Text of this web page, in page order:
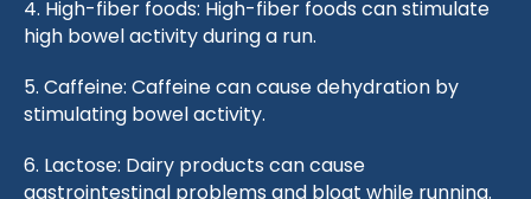
4. High-fiber foods: High-fiber foods can stimulate
high bowel activity during a run.
5. Caffeine: Caffeine can cause dehydration by
stimulating bowel activity.
6. Lactose: Dairy products can cause
gastrointestinal problems and bloat while running.